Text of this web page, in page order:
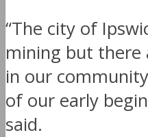
“The city of
mining but there
in our
of our early
said.